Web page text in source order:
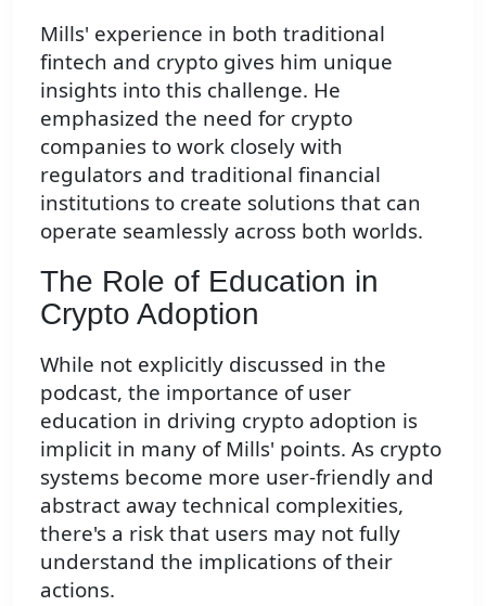
Mills' experience in both traditional
fintech and crypto gives him unique
insights into this challenge. He
emphasized the need for crypto
companies to work closely with
regulators and traditional financial
institutions to create solutions that can
operate seamlessly across both worlds.
The Role of Education in
Crypto Adoption
While not explicitly discussed in the
podcast, the importance of user
education in driving crypto adoption is
implicit in many of Mills' points. As crypto
systems become more user-friendly and
abstract away technical complexities,
there's a risk that users may not fully
understand the implications of their
actions.